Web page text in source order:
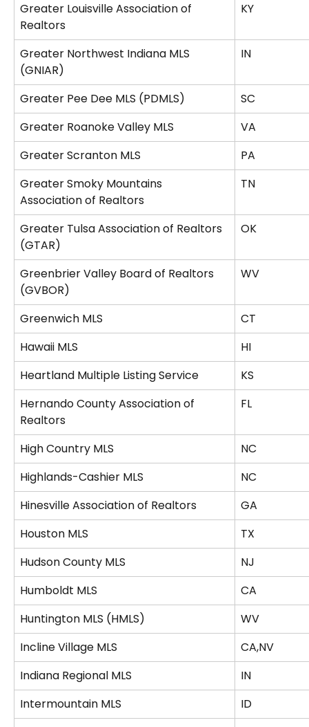
Greater Louisville Association of
Realtors
KY
Greater Northwest Indiana MLS
(GNIAR)
IN
Greater Pee Dee MLS (PDMLS)
SC
Greater Roanoke Valley MLS
VA
Greater Scranton MLS
PA
Greater Smoky Mountains
Association of Realtors
TN
Greater Tulsa Association of Realtors
(GTAR)
OK
Greenbrier Valley Board of Realtors
(GVBOR)
WV
Greenwich MLS
CT
Hawaii MLS
HI
Heartland Multiple Listing Service
KS
Hernando County Association of
Realtors
FL
High Country MLS
NC
Highlands-Cashier MLS
NC
Hinesville Association of Realtors
GA
Houston MLS
TX
Hudson County MLS
NJ
Humboldt MLS
CA
Huntington MLS (HMLS)
WV
Incline Village MLS
CA,NV
Indiana Regional MLS
IN
Intermountain MLS
ID